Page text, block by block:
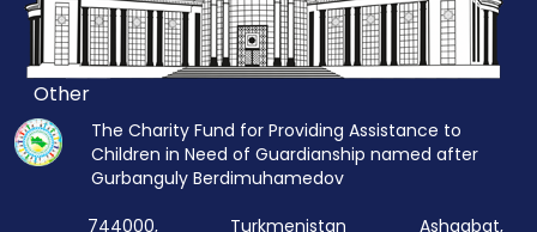
Other
The Charity Fund for Providing Assistance to
Children in Need of Guardianship named after
Gurbanguly Berdimuhamedov
744000, Turkmenistan Ashgabat,